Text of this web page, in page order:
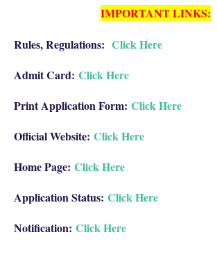
IMPORTANT LINKS:
Rules, Regulations: Click Here
Admit Card: Click Here
Print Application Form: Click Here
Official Website: Click Here
Home Page: Click Here
Application Status: Click Here
Notification: Click Here